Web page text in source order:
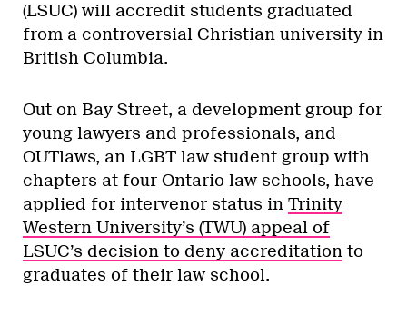
(LSUC) will accredit students graduated
from a controversial Christian university in
British Columbia.
Out on Bay Street, a development group for
young lawyers and professionals, and
OUTlaws, an LGBT law student group with
chapters at four Ontario law schools, have
applied for intervenor status in Trinity
Western University’s (TWU) appeal of
LSUC’s decision to deny accreditation to
graduates of their law school.